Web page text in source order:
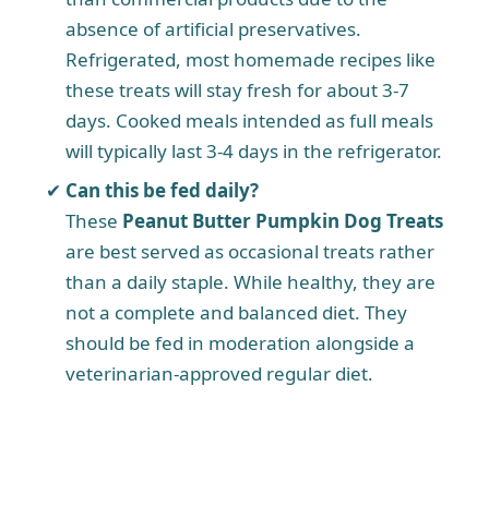
absence of artificial preservatives.
Refrigerated, most homemade recipes like
these treats will stay fresh for about 3-7
days. Cooked meals intended as full meals
will typically last 3-4 days in the refrigerator.
Can this be fed daily?
These Peanut Butter Pumpkin Dog Treats
are best served as occasional treats rather
than a daily staple. While healthy, they are
not a complete and balanced diet. They
should be fed in moderation alongside a
veterinarian-approved regular diet.